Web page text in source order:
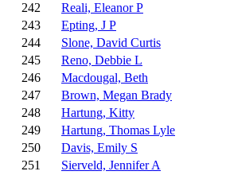
242
Reali, Eleanor P
243
Epting, J P
244
Slone, David Curtis
245
Reno, Debbie L
246
Macdougal, Beth
247
Brown, Megan Brady
248
Hartung, Kitty
249
Hartung, Thomas Lyle
250
Davis, Emily S
251
Sierveld, Jennifer A